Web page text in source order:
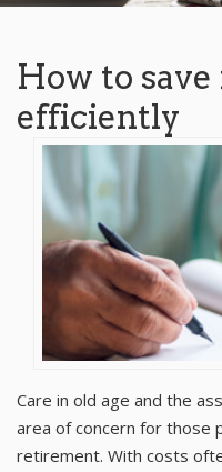
How to
efficiently
Care in old age and the
area of concern for those
retirement. With costs